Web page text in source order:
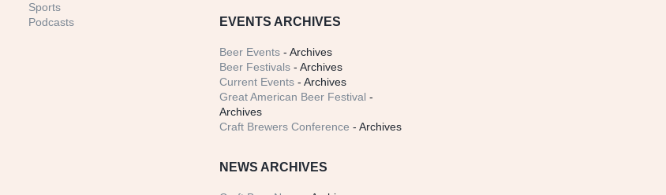
Sports
Podcasts
EVENTS ARCHIVES
Beer Events - Archives
Beer Festivals - Archives
Current Events - Archives
Great American Beer Festival -
Archives
Craft Brewers Conference - Archives
NEWS ARCHIVES